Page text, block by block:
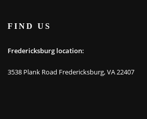
FIND US
Fredericksburg location:
3538 Plank Road Fredericksburg, VA 22407